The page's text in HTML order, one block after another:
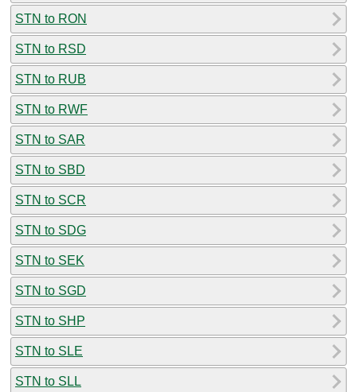
STN to RON
STN to RSD
STN to RUB
STN to RWF
STN to SAR
STN to SBD
STN to SCR
STN to SDG
STN to SEK
STN to SGD
STN to SHP
STN to SLE
STN to SLL